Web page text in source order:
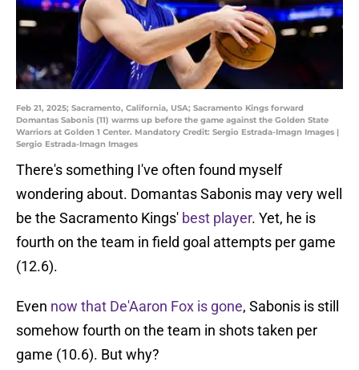
Feb 21, 2025; Sacramento, California, USA; Sacramento Kings forward
Domantas Sabonis (11) warms up before the game against the Golden State
Warriors at Golden 1 Center. Mandatory Credit: Sergio Estrada-Imagn Images |
Sergio Estrada-Imagn Images
There's something I've often found myself
wondering about. Domantas Sabonis may very well
be the Sacramento Kings' best player. Yet, he is
fourth on the team in field goal attempts per game
(12.6).
Even now that De'Aaron Fox is gone, Sabonis is still
somehow fourth on the team in shots taken per
game (10.6). But why?